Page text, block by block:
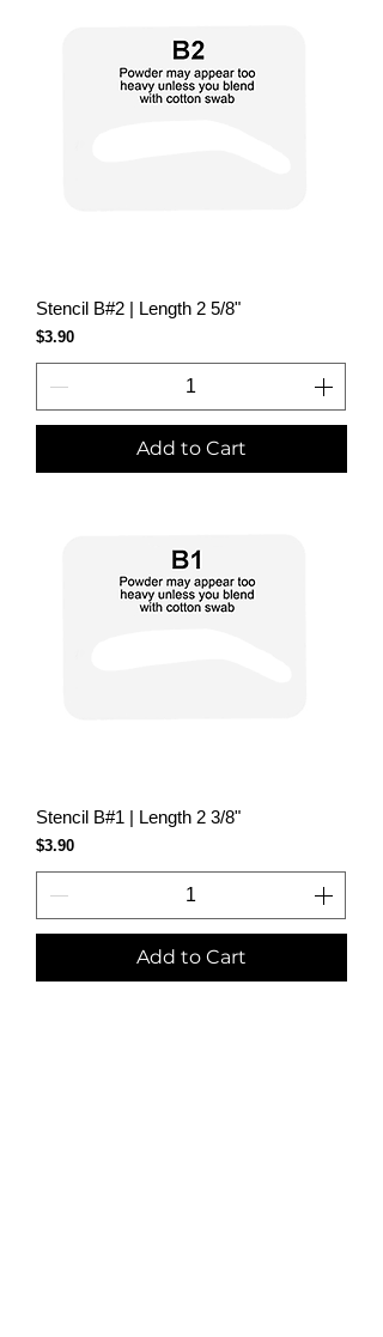
Stencil B#2 | Length 2 5/8"
Price
$3.90
Add to Cart
Stencil B#1 | Length 2 3/8"
Price
$3.90
Add to Cart